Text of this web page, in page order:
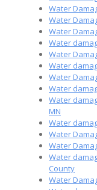
Water
Water
Water
Water
Water
Water
Water
Water
Water
MN
Water
Water
Water
Water
County
Water